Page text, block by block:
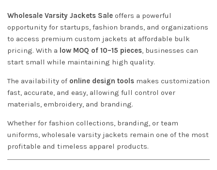
Wholesale Varsity Jackets Sale offers a powerful
opportunity for startups, fashion brands, and organizations
to access premium custom jackets at affordable bulk
pricing. With a low MOQ of 10–15 pieces, businesses can
start small while maintaining high quality.
The availability of online design tools makes customization
fast, accurate, and easy, allowing full control over
materials, embroidery, and branding.
Whether for fashion collections, branding, or team
uniforms, wholesale varsity jackets remain one of the most
profitable and timeless apparel products.